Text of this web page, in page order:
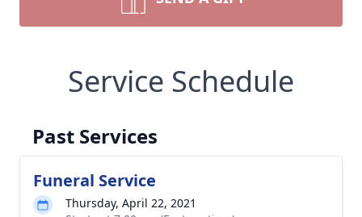
Service Schedule
Past Services
Funeral Service
Thursday, April 22, 2021